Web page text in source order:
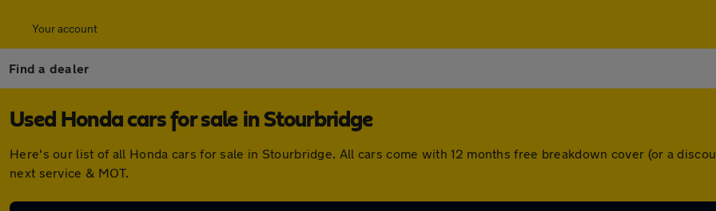
Your account
Find a dealer
Used Honda cars for sale in Stourbridge
Here's our list of all Honda cars for sale in Stourbridge. All cars come with 12 months free breakdown cover (or a
next service & MOT.